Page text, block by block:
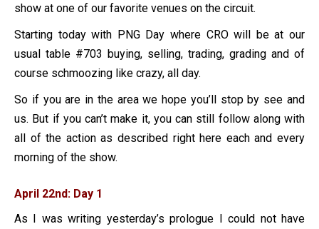
show at one of our favorite venues on the circuit.
Starting today with PNG Day where CRO will be at our
usual table #703 buying, selling, trading, grading and of
course schmoozing like crazy, all day.
So if you are in the area we hope you’ll stop by see and
us. But if you can’t make it, you can still follow along with
all of the action as described right here each and every
morning of the show.
April 22nd: Day 1
As I was writing yesterday’s prologue I could not have